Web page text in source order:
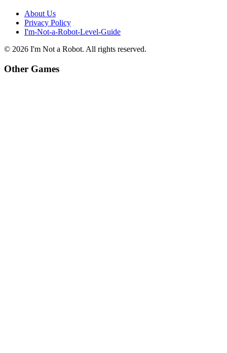
About Us
Privacy Policy
I'm-Not-a-Robot-Level-Guide
© 2026 I'm Not a Robot. All rights reserved.
Other Games